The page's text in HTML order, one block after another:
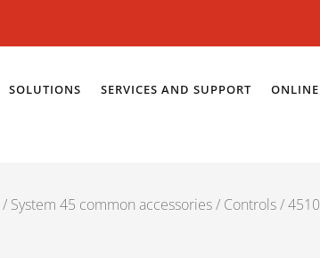
SOLUTIONS SERVICES AND SUPPORT
/ System 45 common accessories/ Controls/